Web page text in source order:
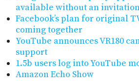
available without an
Facebook’s plan for original
coming together
YouTube announces VR180
support
1.5b users log into YouTube
Amazon Echo Show